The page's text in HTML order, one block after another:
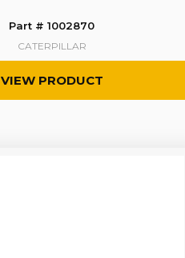
Part # 1002870
CATERPILLAR
VIEW PRODUCT